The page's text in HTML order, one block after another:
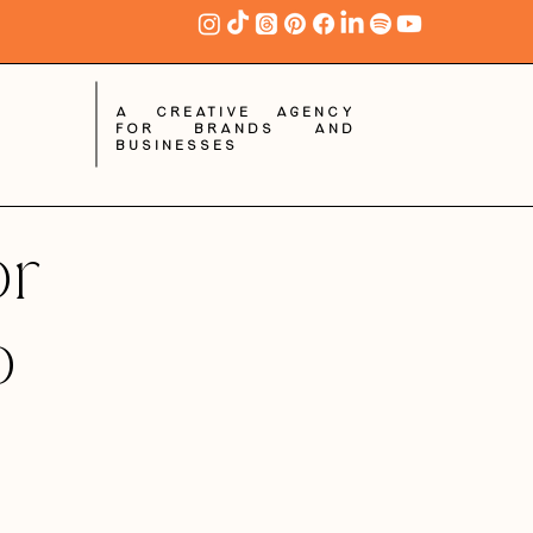
A creative agency
for brands and
businesses